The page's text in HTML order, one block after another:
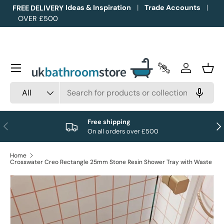
Skip to content
FREE DELIVERY
OVER £500
Ideas & Inspiration Trade Accounts
All
Trade Accounts
Log in
Menu
Previous
Free shipping
On all orders over £500
Home
Crosswater Creo Rectangle 25mm Stone Resin Shower Tray with Waste
Image 1 is now available in gallery view